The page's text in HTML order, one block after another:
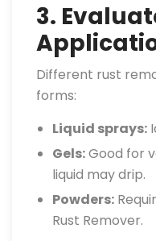
3.
Different rust
forms:
Liquid sprays:
Gels:Good for
liquid may drip.
Powders:
Rust Remover.